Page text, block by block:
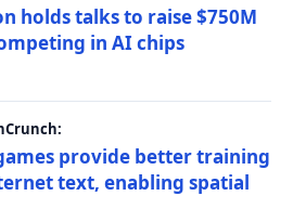
holds talks to raise $750M
in AI chips
provide better training
text, enabling spatial